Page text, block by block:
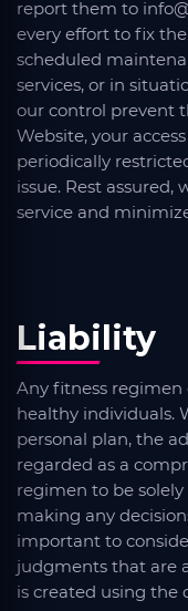
report them to
every effort to fix
scheduled
services, or in
our control prevent
Website, your
periodically
issue. Rest
service and
Liability
Any fitness regimen
healthy individuals.
personal plan, the
regarded as a
regimen to be
making any
important to
judgments that are
is created using the